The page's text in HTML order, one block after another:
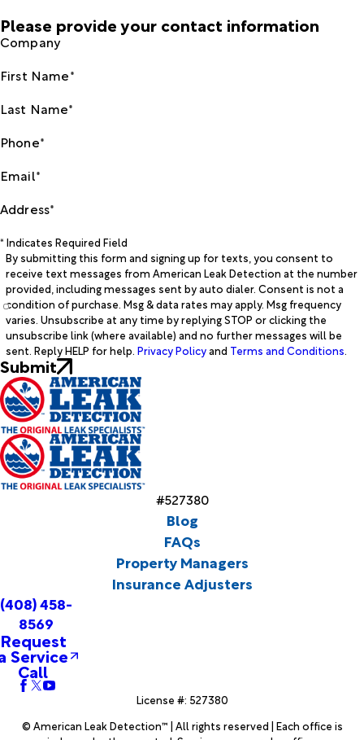
Please provide your contact information
Company
First Name*
Last Name*
Phone*
Email*
Address*
* Indicates Required Field
By submitting this form and signing up for texts, you consent to
receive text messages from American Leak Detection at the number
provided, including messages sent by auto dialer. Consent is not a
condition of purchase. Msg & data rates may apply. Msg frequency
varies. Unsubscribe at any time by replying STOP or clicking the
unsubscribe link (where available) and no further messages will be
sent. Reply HELP for help. Privacy Policyand Terms and Conditions.
Submit
#527380
Blog
FAQs
Property Managers
Insurance Adjusters
(408) 458-
8569
Request
Service
Call
License #: 527380
© American Leak Detection™ | All rights reserved | Each office is